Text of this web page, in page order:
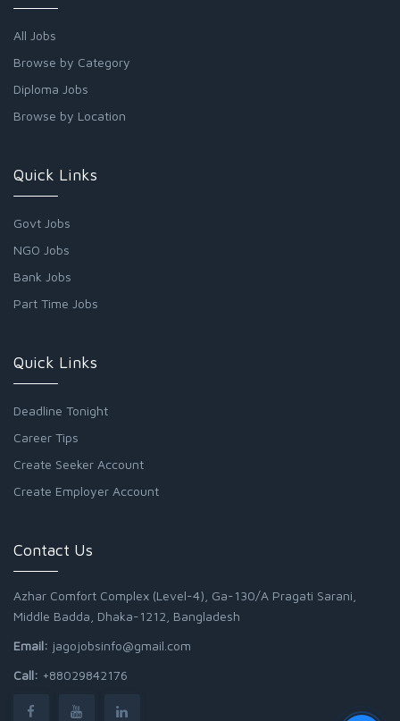
All Jobs
Browse by Category
Diploma Jobs
Browse by Location
Quick Links
Govt Jobs
NGO Jobs
Bank Jobs
Part Time Jobs
Quick Links
Deadline Tonight
Career Tips
Create Seeker Account
Create Employer Account
Contact Us
Azhar Comfort Complex (Level-4), Ga-130/A Pragati Sarani,
Middle Badda, Dhaka-1212, Bangladesh
Email: jagojobsinfo@gmail.com
Call: +88029842176